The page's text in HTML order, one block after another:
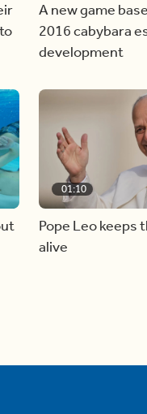
A new game
2016 cabybara
development
01:10
Pope Leo keeps
alive